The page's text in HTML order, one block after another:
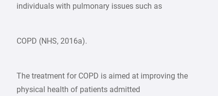
individuals with pulmonary issues such as
COPD (NHS, 2016a).
The treatment for COPD is aimed at improving the
physical health of patients admitted